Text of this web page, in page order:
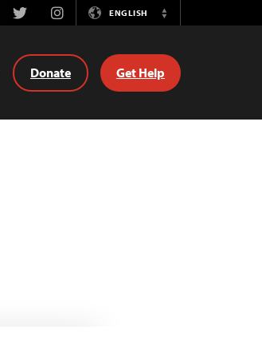
TwitterInstagramENGLISH
Switch
Donate Get Help